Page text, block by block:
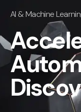
AI & Machine